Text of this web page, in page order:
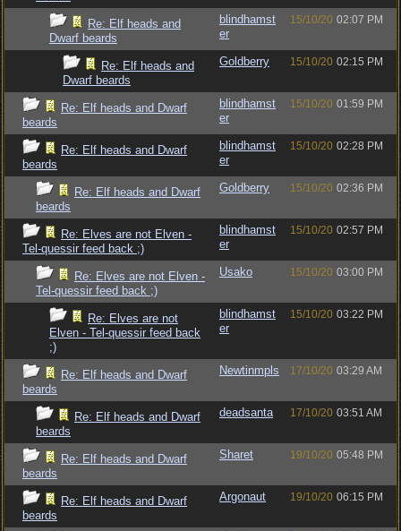
Re: Elf heads and
Dwarf beards
blindhamst
er
15/10/20 02:07 PM
Re: Elf heads and
Dwarf beards
Goldberry 15/10/20 02:15 PM
Re: Elf heads and Dwarf
beards
blindhamst
er
15/10/20 01:59 PM
Re: Elf heads and Dwarf
beards
blindhamst
er
15/10/20 02:28 PM
Re: Elf heads and Dwarf
beards
Goldberry 15/10/20 02:36 PM
Re: Elves are not Elven -
Tel-quessir feed back ;)
blindhamst
er
15/10/20 02:57 PM
Re: Elves are not Elven -
Tel-quessir feed back ;)
Usako 15/10/20 03:00 PM
Re: Elves are not
Elven - Tel-quessir feed back
;)
blindhamst
er
15/10/20 03:22 PM
Re: Elf heads and Dwarf
beards
Newtinmpls 17/10/20 03:29 AM
Re: Elf heads and Dwarf
beards
deadsanta 17/10/20 03:51 AM
Re: Elf heads and Dwarf
beards
Sharet 19/10/20 05:48 PM
Re: Elf heads and Dwarf
beards
Argonaut 19/10/20 06:15 PM